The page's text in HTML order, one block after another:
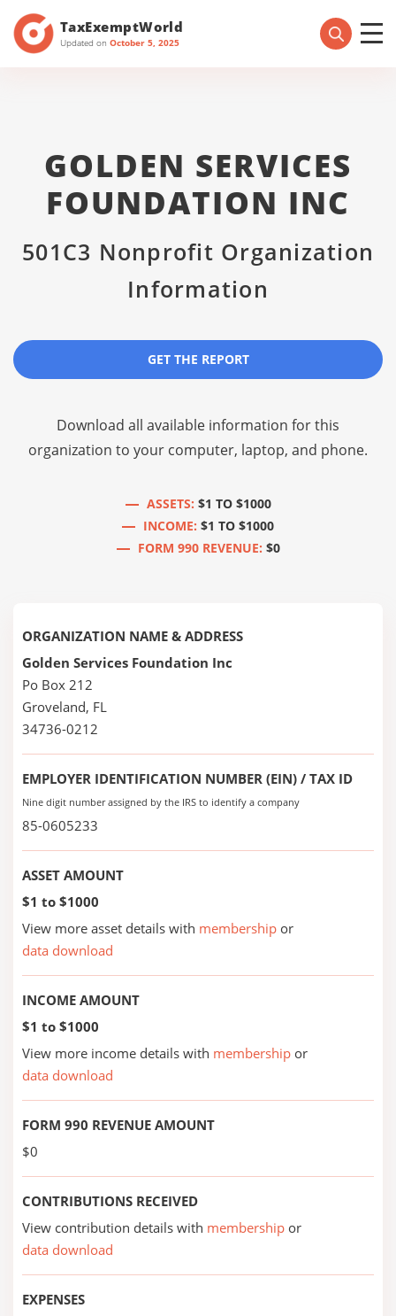
TaxExemptWorld
Updated on October 5, 2025
GOLDEN SERVICES
FOUNDATION INC
501C3 Nonprofit Organization
Information
GET THE REPORT
Download all available information for this
organization to your computer, laptop, and phone.
ASSETS: $1 TO $1000
INCOME: $1 TO $1000
FORM 990 REVENUE: $0
ORGANIZATION NAME & ADDRESS
Golden Services Foundation Inc
Po Box 212
Groveland, FL
34736-0212
EMPLOYER IDENTIFICATION NUMBER (EIN) / TAX ID
Nine digit number assigned by the IRS to identify a company
85-0605233
ASSET AMOUNT
$1 to $1000
View more asset details with membership or
data download
INCOME AMOUNT
$1 to $1000
View more income details with membership or
data download
FORM 990 REVENUE AMOUNT
$0
CONTRIBUTIONS RECEIVED
View contribution details with membership or
data download
EXPENSES